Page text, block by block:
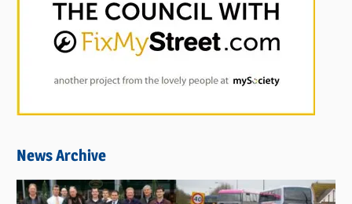
News Archive